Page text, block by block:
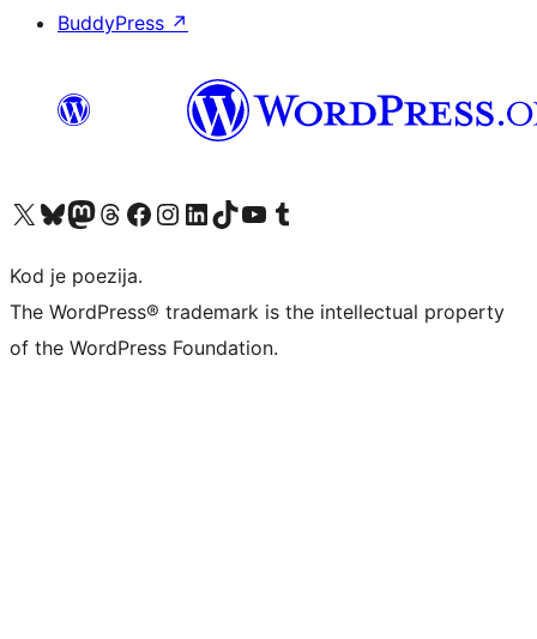
BuddyPress ↗
Visit our X (formerly Twitter) account
Visit our Bluesky account
Visit our Mastodon account
Visit our Threads account
Visit our Facebook page
Visit our Instagram account
Visit our LinkedIn account
Visit our TikTok account
Visit our YouTube channel
Visit our Tumblr account
Kod je poezija.
The WordPress® trademark is the intellectual property
of the WordPress Foundation.